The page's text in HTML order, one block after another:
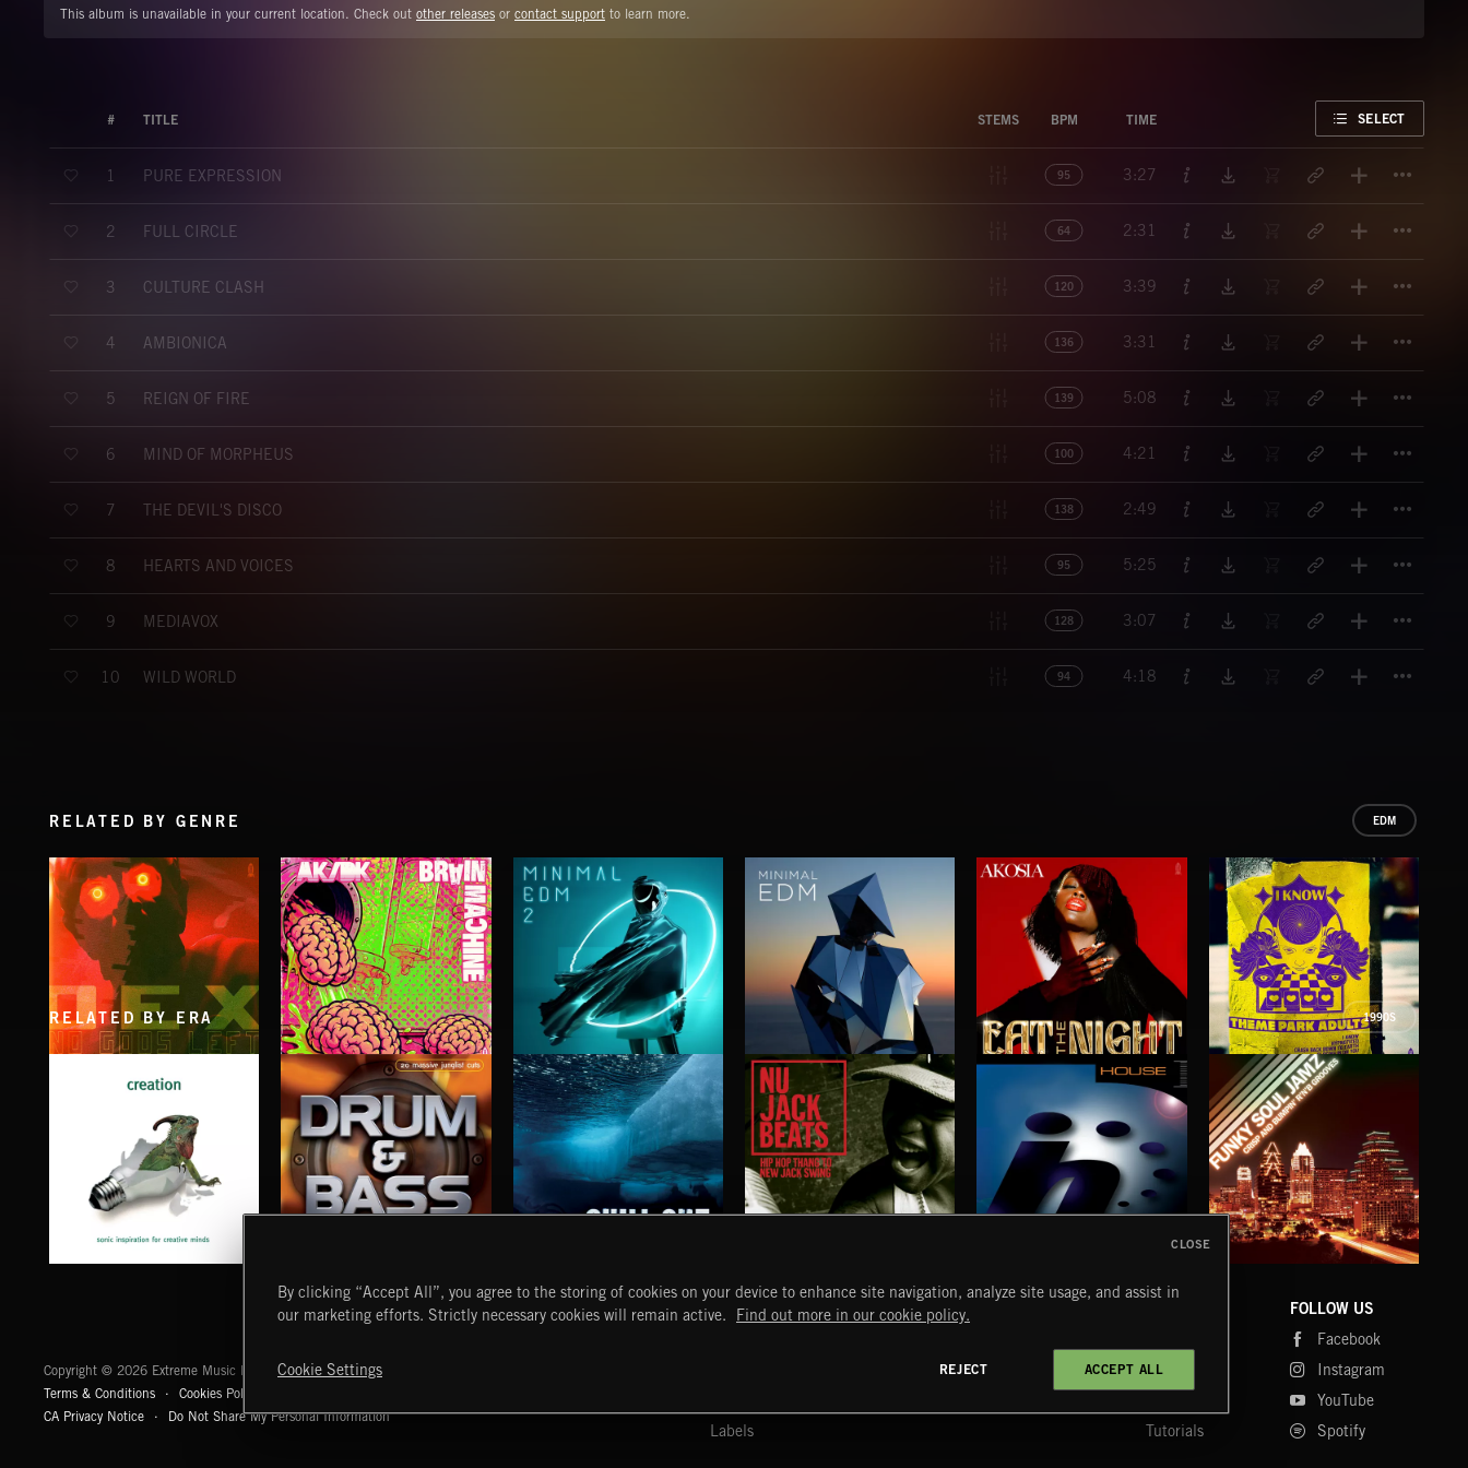
This album is unavailable in your current location. Check out other releases or contact support to learn more.
# TITLE STEMS BPM TIME SELECT
1 PURE EXPRESSION 95 3:27
2 FULL CIRCLE 64 2:31
3 CULTURE CLASH 120 3:39
4 AMBIONICA 136 3:31
5 REIGN OF FIRE 139 5:08
6 MIND OF MORPHEUS 100 4:21
7 THE DEVIL'S DISCO 138 2:49
8 HEARTS AND VOICES 95 5:25
9 MEDIAVOX 128 3:07
10 WILD WORLD 94 4:18
RELATED BY GENRE EDM
NO GODS LEFT BRAIN MACHINE
AK/DK
MINIMAL EDM 2 MINIMAL EDM EAT THE NIGHT I KNOW
THEME PARK ADULTS
RELATED BY ERA 1990S
DRUM & BASS CHILL OUT NU JACK BEATS HOUSE
Copyright © 2026 Extreme Music Library Ltd. All Rights Reserved.
Terms & Conditions
Cookies Policy
CA Privacy Notice
Do Not Share My Personal Information
START DISCOVER
Labels
MYTRAX
FAQ
Tutorials
FOLLOW US
Facebook
Instagram
YouTube
Spotify
By clicking “Accept All”, you agree to the storing of cookies on your device to enhance site navigation, analyze site usage, and assist in
our marketing efforts. Strictly necessary cookies will remain active.
Find out more in our cookie policy.
Cookie Settings REJECT ACCEPT ALL
CLOSE